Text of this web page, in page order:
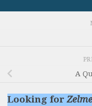
A
Looking for